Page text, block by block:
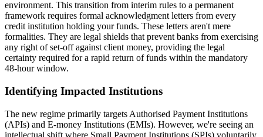
environment. This transition from interim rules to a permanent
framework requires formal acknowledgment letters from every
credit institution holding your funds. These letters aren't mere
formalities. They are legal shields that prevent banks from exercising
any right of set-off against client money, providing the legal
certainty required for a rapid return of funds within the mandatory
48-hour window.
Identifying Impacted Institutions
The new regime primarily targets Authorised Payment Institutions
(APIs) and E-money Institutions (EMIs). However, we're seeing an
intellectual shift where Small Payment Institutions (SPIs) voluntarily